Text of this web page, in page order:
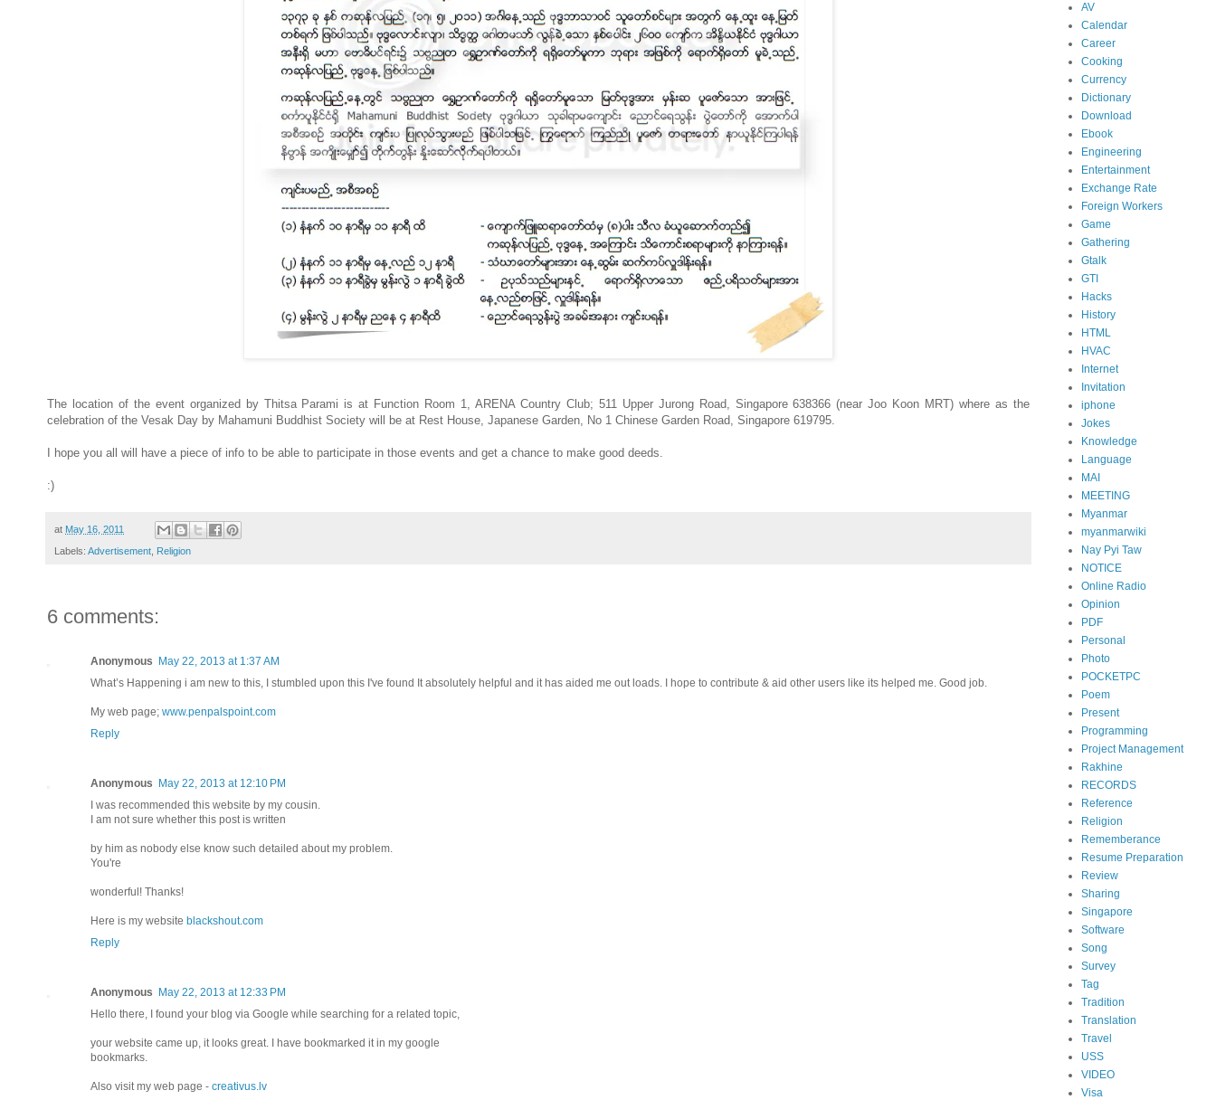
The location of the event organized by Thitsa Parami is at Function Room 1, ARENA Country Club; 511 Upper Jurong Road, Singapore 638366 (near Joo Koon MRT) where as the
celebration of the Vesak Day by Mahamuni Buddhist Society will be at Rest House, Japanese Garden, No 1 Chinese Garden Road, Singapore 619795.
I hope you all will have a piece of info to be able to participate in those events and get a chance to make good deeds.
:)
at May 16, 2011
Labels: Advertisement Religion
6 comments:
Anonymous
May 22, 2013 at 1:37 AM
What’s Happening i am new to this, I stumbled upon this I've found It absolutely helpful and it has aided me out loads. I hope to contribute & aid other users like its helped me. Good job.
My web page; www.penpalspoint.com
Reply
Anonymous
May 22, 2013 at 12:10 PM
I was recommended this website by my cousin.
I am not sure whether this post is written
by him as nobody else know such detailed about my problem.
You're
wonderful! Thanks!
Here is my website blackshout.com
Reply
Anonymous
May 22, 2013 at 12:33 PM
Hello there, I found your blog via Google while searching for a related topic,
your website came up, it looks great. I have bookmarked it in my google
bookmarks.
Also visit my web page - creativus.lv
AV
Calendar
Career
Cooking
Currency
Dictionary
Download
Ebook
Engineering
Entertainment
Exchange Rate
Foreign Workers
Game
Gathering
Gtalk
GTI
Hacks
History
HTML
HVAC
Internet
Invitation
iphone
Jokes
Knowledge
Language
MAI
MEETING
Myanmar
myanmarwiki
Nay Pyi Taw
NOTICE
Online Radio
Opinion
PDF
Personal
Photo
POCKETPC
Poem
Present
Programming
Project Management
Rakhine
RECORDS
Reference
Religion
Rememberance
Resume Preparation
Review
Sharing
Singapore
Software
Song
Survey
Tag
Tradition
Translation
Travel
USS
VIDEO
Visa